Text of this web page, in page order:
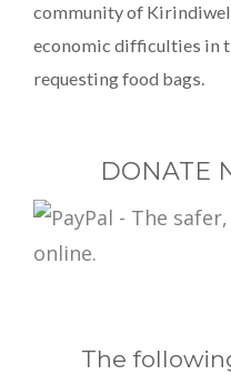
community of
economic difficulties in
requesting food bags.
DONATE
The